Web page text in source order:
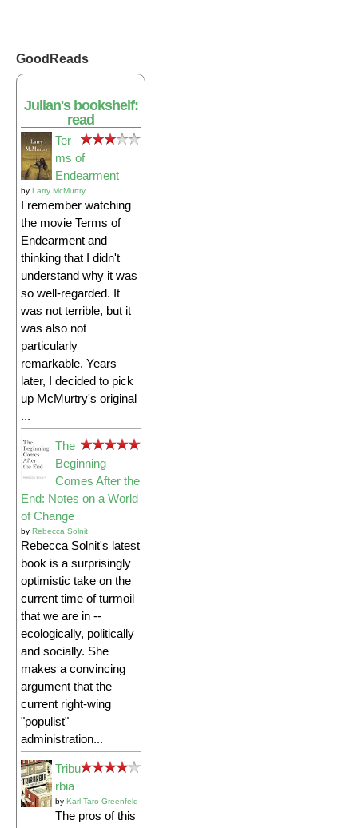
GoodReads
Julian's bookshelf:
read
Ter
ms of
Endearment
by Larry McMurtry
I remember watching
the movie Terms of
Endearment and
thinking that I didn't
understand why it was
so well-regarded. It
was not terrible, but it
was also not
particularly
remarkable. Years
later, I decided to pick
up McMurtry's original
...
The
Beginning
Comes After the
End: Notes on a World
of Change
by Rebecca Solnit
Rebecca Solnit's latest
book is a surprisingly
optimistic take on the
current time of turmoil
that we are in --
ecologically, politically
and socially. She
makes a convincing
argument that the
current right-wing
"populist"
administration...
Tribu
rbia
by Karl Taro Greenfeld
The pros of this